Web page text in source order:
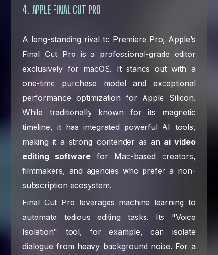
4. APPLE FINAL CUT PRO
A long-standing rival to Premiere Pro, Apple’s
Final Cut Pro is a professional-grade editor
exclusively for macOS. It stands out with a
one-time purchase model and exceptional
performance optimization for Apple Silicon.
While traditionally known for its magnetic
timeline, it has integrated powerful AI tools,
making it a strong contender as an ai video
editing software for Mac-based creators,
filmmakers, and agencies who prefer a non-
subscription ecosystem.
Final Cut Pro leverages machine learning to
automate tedious editing tasks. Its "Voice
Isolation" tool, for example, can isolate
dialogue from heavy background noise. For a